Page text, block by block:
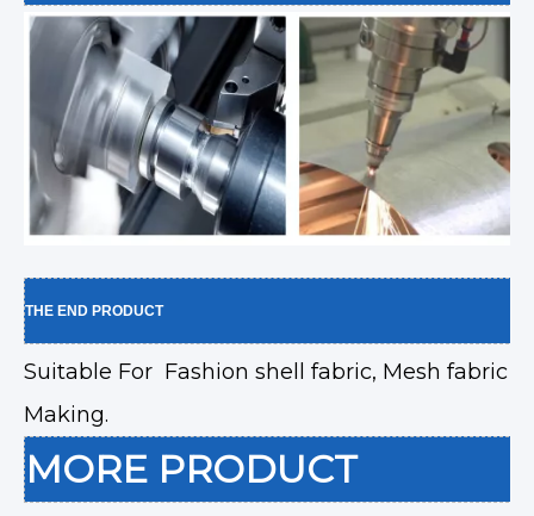
THE END PRODUCT
Suitable For Fashion shell fabric, Mesh fabric
Making.
MORE PRODUCT